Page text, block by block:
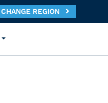
CHANGE REGION